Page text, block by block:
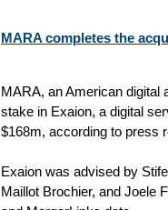
MARA completes the
MARA, an American digital
stake in Exaion, a digital
$168m, according to press
Exaion was advised by
Maillot Brochier, and Joele